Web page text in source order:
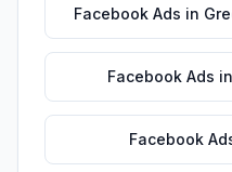
Facebook Ads in
Facebook Ads in
Facebook